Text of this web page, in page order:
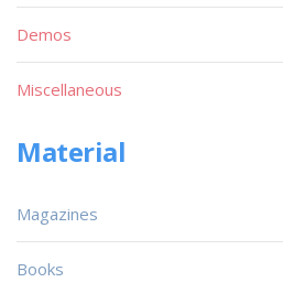
Demos
Miscellaneous
Material
Magazines
Books